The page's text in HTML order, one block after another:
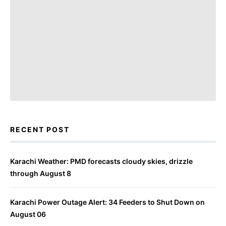
RECENT POST
Karachi Weather: PMD forecasts cloudy skies, drizzle
through August 8
Karachi Power Outage Alert: 34 Feeders to Shut Down on
August 06